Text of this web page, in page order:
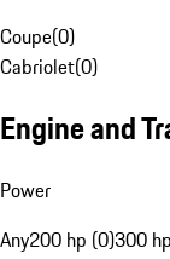
Coupe(0)
Cabriolet(0)
Engine and
Power
Any200 hp (0)300